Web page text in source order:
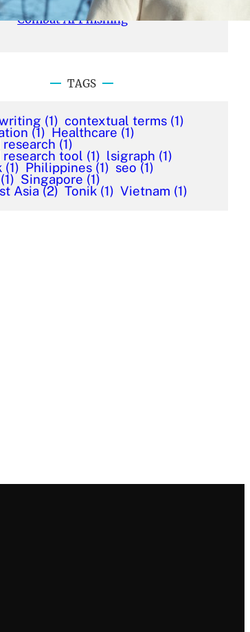
Shwartz Raises $28 Million to
Combat AI Phishing
TAGS
(1) contextual terms (1)
(1) Healthcare (1)
(1)
tool (1) lsigraph (1)
(1) Philippines (1) seo (1)
(1) Singapore (1)
Asia (2) Tonik (1) Vietnam (1)